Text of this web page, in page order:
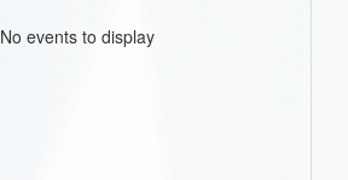
No events to display